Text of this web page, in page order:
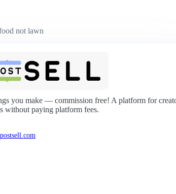
not lawn
you make — commission free! A platform for
without paying platform fees.